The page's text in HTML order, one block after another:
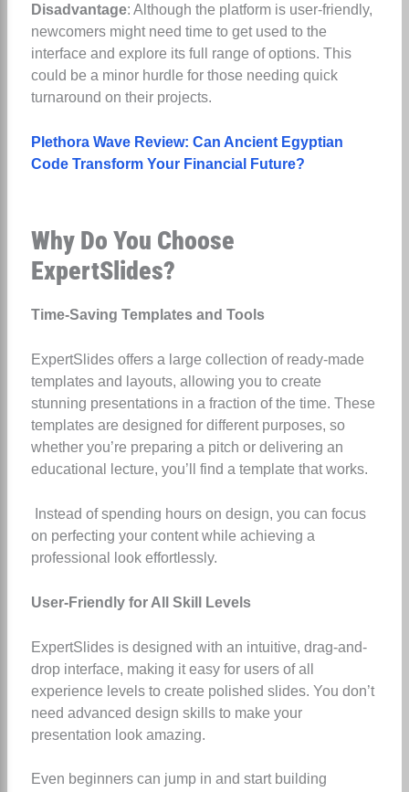
Disadvantage: Although the platform is user-friendly,
newcomers might need time to get used to the
interface and explore its full range of options. This
could be a minor hurdle for those needing quick
turnaround on their projects.
Plethora Wave Review: Can Ancient Egyptian
Code Transform Your Financial Future?
Why Do You Choose
ExpertSlides?
Time-Saving Templates and Tools
ExpertSlides offers a large collection of ready-made
templates and layouts, allowing you to create
stunning presentations in a fraction of the time. These
templates are designed for different purposes, so
whether you’re preparing a pitch or delivering an
educational lecture, you’ll find a template that works.
Instead of spending hours on design, you can focus
on perfecting your content while achieving a
professional look effortlessly.
User-Friendly for All Skill Levels
ExpertSlides is designed with an intuitive, drag-and-
drop interface, making it easy for users of all
experience levels to create polished slides. You don’t
need advanced design skills to make your
presentation look amazing.
Even beginners can jump in and start building